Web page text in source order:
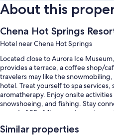
About this
Chena Hot Springs
Hotel near Chena Hot Springs
Located close to Aurora Ice
provides a terrace, a coffee shop/
travelers may like the
hotel. Treat yourself to spa services,
aromatherapy. Enjoy onsite
snowshoeing, and fishing. Stay
speed of 25+ Mbps, and guests can
Similar properties